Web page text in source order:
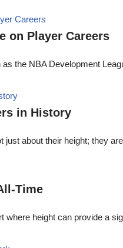
on Player Careers
the NBA Development
in History
about their height; they
Time
where height can provide a